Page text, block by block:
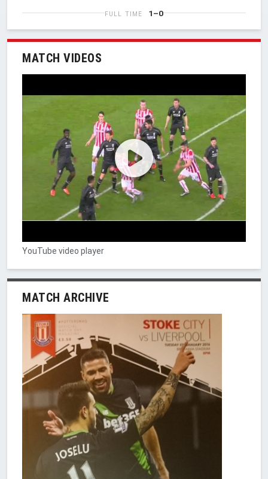
FULL TIME 1–0
MATCH VIDEOS
YouTube video player
MATCH ARCHIVE